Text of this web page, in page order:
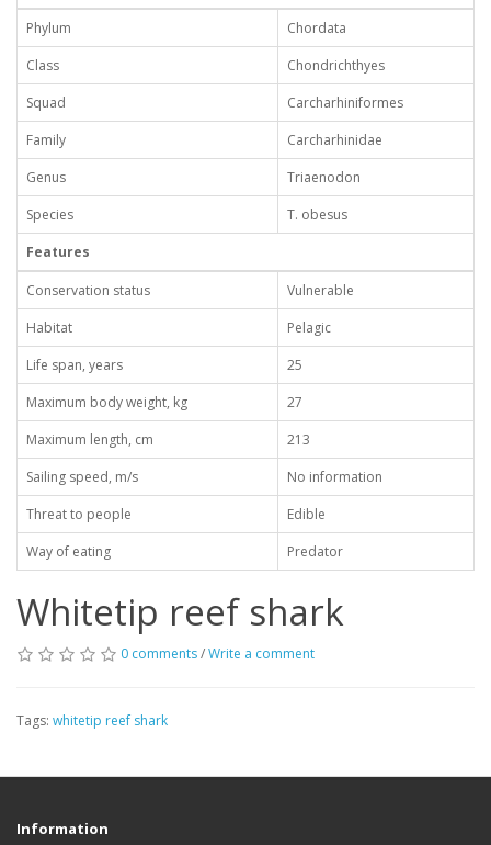
Phylum
Chordata
Class
Chondrichthyes
Squad
Carcharhiniformes
Family
Carcharhinidae
Genus
Triaenodon
Species
T. obesus
Features
Conservation status
Vulnerable
Habitat
Pelagic
Life span, years
25
Maximum body weight, kg
27
Maximum length, cm
213
Sailing speed, m/s
No information
Threat to people
Edible
Way of eating
Predator
Whitetip reef shark
0 comments/Write a comment
Tags: whitetip reef shark
Information